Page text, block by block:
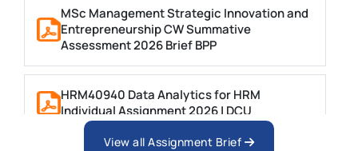
MSc Management Strategic Innovation and
Entrepreneurship CW Summative
Assessment 2026 Brief BPP
HRM40940 Data Analytics for HRM
Individual Assignment 2026 | DCU
View all Assignment Brief